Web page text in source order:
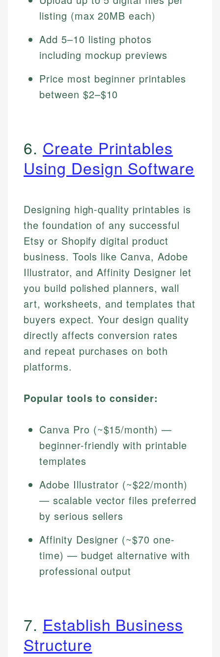
listing (max 20MB each)
Add 5–10 listing photos
including mockup previews
Price most beginner printables
between $2–$10
6. Create Printables
Using Design Software
Designing high-quality printables is
the foundation of any successful
Etsy or Shopify digital product
business. Tools like Canva, Adobe
Illustrator, and Affinity Designer let
you build polished planners, wall
art, worksheets, and templates that
buyers expect. Your design quality
directly affects conversion rates
and repeat purchases on both
platforms.
Popular tools to consider:
Canva Pro (~$15/month) —
beginner-friendly with printable
templates
Adobe Illustrator (~$22/month)
— scalable vector files preferred
by serious sellers
Affinity Designer (~$70 one-
time) — budget alternative with
professional output
7. Establish Business
Structure